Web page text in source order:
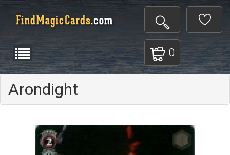
0
Arondight